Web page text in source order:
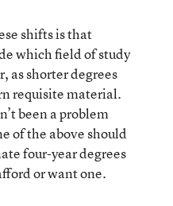
shifts is that
which field of study
as shorter degrees
requisite material.
been a problem
of the above should
four-year degrees
or want one.